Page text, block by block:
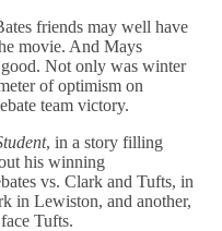
friends may well have
movie. And Mays
Not only was winter
of optimism on
team victory.
, in a story filling
his winning
vs. Clark and Tufts, in
in Lewiston, and another,
Tufts.